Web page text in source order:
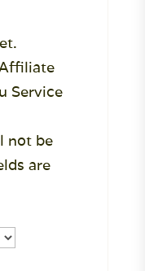
Service
not be
are